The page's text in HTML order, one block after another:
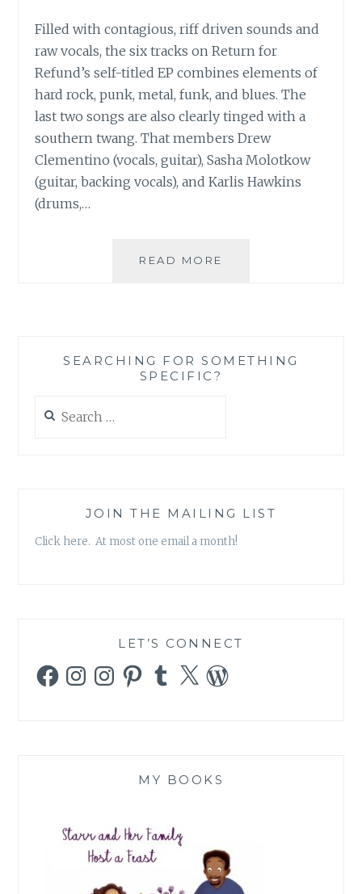
Filled with contagious, riff driven sounds and
raw vocals, the six tracks on Return for
Refund’s self-titled EP combines elements of
hard rock, punk, metal, funk, and blues. The
last two songs are also clearly tinged with a
southern twang. That members Drew
Clementino (vocals, guitar), Sasha Molotkow
(guitar, backing vocals), and Karlis Hawkins
(drums,…
READ MORE
SELF-
SEARCHING FOR SOMETHING
SPECIFIC?
for:
JOIN THE MAILING LIST
Click here. At most one email a month!
LET’S CONNECT
FacebookInstagramInstagramPinterestTumblr
X WordPress
MY BOOKS